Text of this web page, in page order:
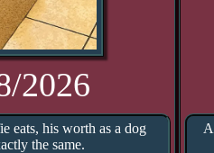
2026
eats, his worth as a dog
the same.